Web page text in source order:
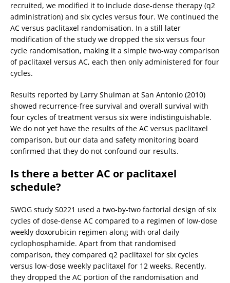
recruited, we modified it to include dose-dense therapy (q2
administration) and six cycles versus four. We continued the
AC versus paclitaxel randomisation. In a still later
modification of the study we dropped the six versus four
cycle randomisation, making it a simple two-way comparison
of paclitaxel versus AC, each then only administered for four
cycles.
Results reported by Larry Shulman at San Antonio (2010)
showed recurrence-free survival and overall survival with
four cycles of treatment versus six were indistinguishable.
We do not yet have the results of the AC versus paclitaxel
comparison, but our data and safety monitoring board
confirmed that they do not confound our results.
Is there a better AC or paclitaxel
schedule?
SWOG study S0221 used a two-by-two factorial design of six
cycles of dose-dense AC compared to a regimen of low-dose
weekly doxorubicin regimen along with oral daily
cyclophosphamide. Apart from that randomised
comparison, they compared q2 paclitaxel for six cycles
versus low-dose weekly paclitaxel for 12 weeks. Recently,
they dropped the AC portion of the randomisation and